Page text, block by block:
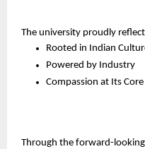
The university proudly
Rooted in Indian
Powered by Industry
Compassion at Its Core
Through the forward-